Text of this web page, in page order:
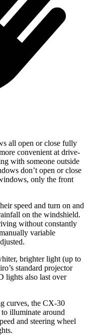
all open or close fully
convenient at drive-
with someone outside
don’t open or close
only the front
speed and turn on and
on the windshield.
without constantly
variable
brighter light (up to
standard projector
lights also last over
curves, the CX-30
illuminate around
and steering wheel